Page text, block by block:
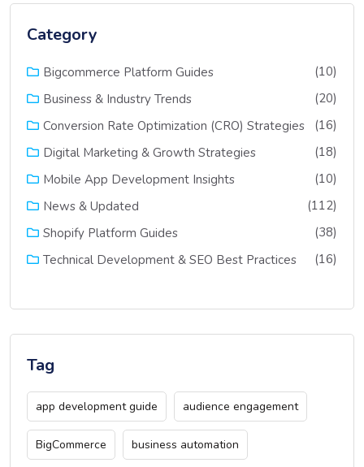
Category
Bigcommerce Platform Guides
(10)
Business & Industry Trends
(20)
Conversion Rate Optimization (CRO) Strategies
(16)
Digital Marketing & Growth Strategies
(18)
Mobile App Development Insights
(10)
News & Updated
(112)
Shopify Platform Guides
(38)
Technical Development & SEO Best Practices
(16)
Tag
app development guide audience engagement
BigCommerce business automation